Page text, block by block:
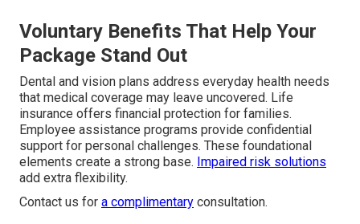
Voluntary Benefits That Help Your
Package Stand Out
Dental and vision plans address everyday health needs
that medical coverage may leave uncovered. Life
insurance offers financial protection for families.
Employee assistance programs provide confidential
support for personal challenges. These foundational
elements create a strong base. Impaired risk solutions
add extra flexibility.
Contact us for a complimentary consultation.